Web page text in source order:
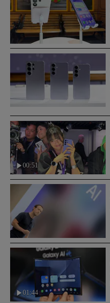
00:51
01:44